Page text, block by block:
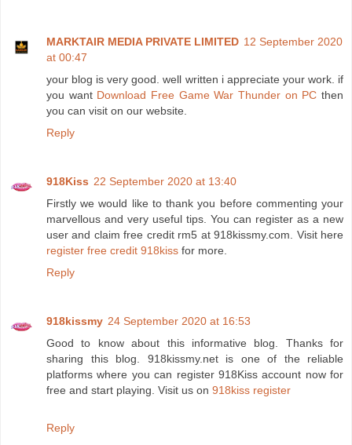
MARKTAIR MEDIA PRIVATE LIMITED 12 September 2020
at 00:47
your blog is very good. well written i appreciate your work. if
you want Download Free Game War Thunder on PC then
you can visit on our website.
Reply
918Kiss 22 September 2020 at 13:40
Firstly we would like to thank you before commenting your
marvellous and very useful tips. You can register as a new
user and claim free credit rm5 at 918kissmy.com. Visit here
register free credit 918kiss for more.
Reply
918kissmy 24 September 2020 at 16:53
Good to know about this informative blog. Thanks for
sharing this blog. 918kissmy.net is one of the reliable
platforms where you can register 918Kiss account now for
free and start playing. Visit us on 918kiss register
Reply